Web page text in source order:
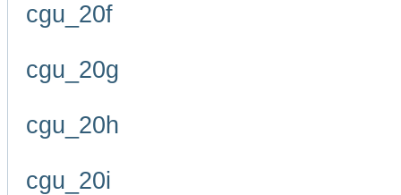
cgu_20f
cgu_20g
cgu_20h
cgu_20i